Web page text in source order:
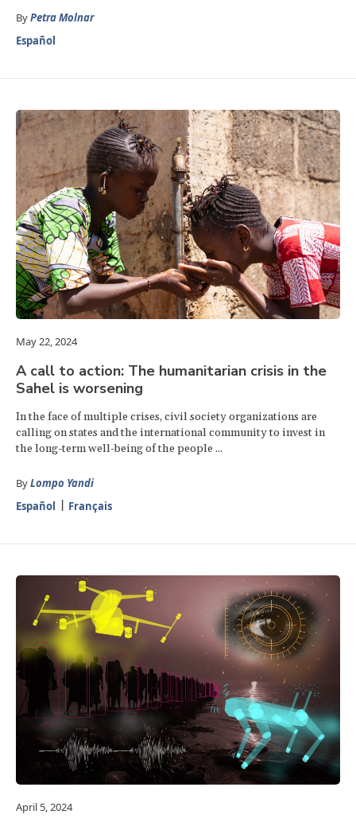
ByPetra Molnar
Español
May 22, 2024
A call to action: The humanitarian crisis in the
Sahel is worsening
In the face of multiple crises, civil society organizations are
calling on states and the international community to invest in
the long-term well-being of the people ...
ByLompo Yandi
Español
Français
April 5, 2024